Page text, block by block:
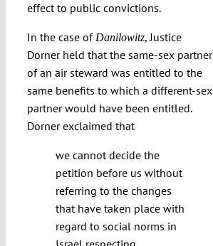
effect to public convictions.
In the case of Danilowitz, Justice
Dorner held that the same-sex partner
of an air steward was entitled to the
same benefits to which a different-sex
partner would have been entitled.
Dorner exclaimed that
we cannot decide the
petition before us without
referring to the changes
that have taken place with
regard to social norms in